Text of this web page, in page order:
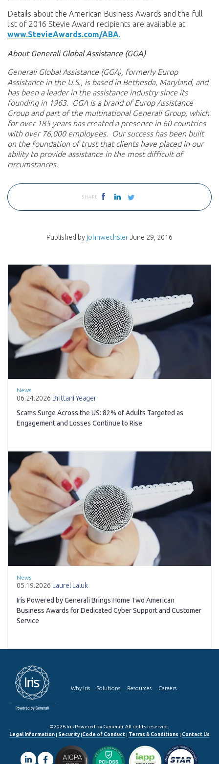
Details about the American Business Awards and the full
list of 2016 Stevie Award recipients are available at
www.StevieAwards.com/ABA.
About Generali Global Assistance (GGA)
Generali Global Assistance (GGA), formerly Europ
Assistance in the U.S., is based in Bethesda, Maryland, and
has been a leader in the assistance industry since its
founding in 1963. GGA is a brand of Europ Assistance
Group and part of the multinational Generali Group, which
for over 185 years has created a presence in 60 countries
with over 76,000 employees. Our success has been built
on the foundation of trust that clients have placed in our
ability to provide assistance in the most difficult of
circumstances.
SHARE
Published by johnwechslerJune 29, 2016
News
06.24.2026 Brittani Yeager
Scams Surge Across the US: 82% of Adults Targeted as
Engagement and Losses Continue to Rise
News
05.19.2026 Laurel Laluk
Iris Powered by Generali Brings Home Two American
Business Awards for Dedicated Cyber Support and Customer
Service
Why Iris Solutions Resources Careers
©2026 Iris Powered by Generali. All rights reserved.
Legal Information | Security|Code of Conduct | Terms & Conditions | Contact Us